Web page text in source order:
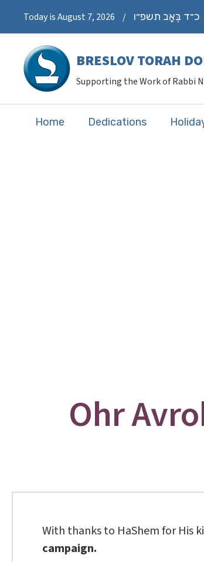
Today is August 7, 2026 / כ״ד בְּאָב תשפ״ו
BRESLOV TORAH
Supporting the Work of Rabbi
Home Dedications
Ohr
With thanks to HaShem for His
campaign.